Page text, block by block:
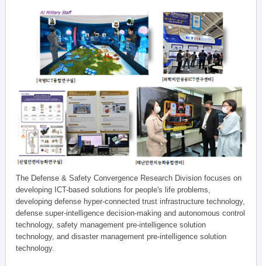
The Defense & Safety Convergence Research Division focuses on
developing ICT-based solutions for people's life problems,
developing defense hyper-connected trust infrastructure technology,
defense super-intelligence decision-making and autonomous control
technology, safety management pre-intelligence solution
technology, and disaster management pre-intelligence solution
technology.